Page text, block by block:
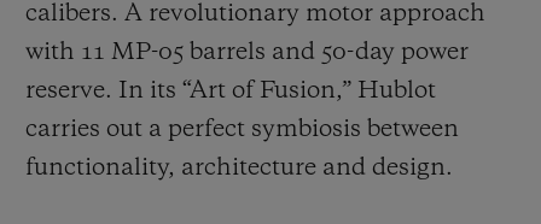
calibers. A revolutionary motor approach
with 11 MP-05 barrels and 50-day power
reserve. In its “Art of Fusion,” Hublot
carries out a perfect symbiosis between
functionality, architecture and design.